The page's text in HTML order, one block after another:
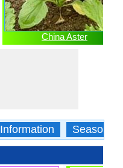
China Aster
Information Season